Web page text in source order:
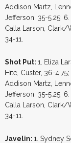
Addison Martz,
Jefferson, 35-5.25;
Calla Larson, Clark/
34-11.
Shot Put: 1. Eliza
Hite, Custer, 36-
Addison Martz,
Jefferson, 35-5.25;
Calla Larson, Clark/
34-11.
Javelin: 1. Sydney